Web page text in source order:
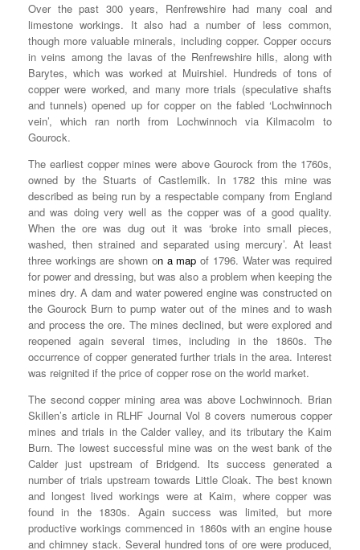
Over the past 300 years, Renfrewshire had many coal and
limestone workings. It also had a number of less common,
though more valuable minerals, including copper. Copper occurs
in veins among the lavas of the Renfrewshire hills, along with
Barytes, which was worked at Muirshiel. Hundreds of tons of
copper were worked, and many more trials (speculative shafts
and tunnels) opened up for copper on the fabled ‘Lochwinnoch
vein’, which ran north from Lochwinnoch via Kilmacolm to
Gourock.
The earliest copper mines were above Gourock from the 1760s,
owned by the Stuarts of Castlemilk. In 1782 this mine was
described as being run by a respectable company from England
and was doing very well as the copper was of a good quality.
When the ore was dug out it was ‘broke into small pieces,
washed, then strained and separated using mercury’. At least
three workings are shown on a map of 1796. Water was required
for power and dressing, but was also a problem when keeping the
mines dry. A dam and water powered engine was constructed on
the Gourock Burn to pump water out of the mines and to wash
and process the ore. The mines declined, but were explored and
reopened again several times, including in the 1860s. The
occurrence of copper generated further trials in the area. Interest
was reignited if the price of copper rose on the world market.
The second copper mining area was above Lochwinnoch. Brian
Skillen’s article in RLHF Journal Vol 8 covers numerous copper
mines and trials in the Calder valley, and its tributary the Kaim
Burn. The lowest successful mine was on the west bank of the
Calder just upstream of Bridgend. Its success generated a
number of trials upstream towards Little Cloak. The best known
and longest lived workings were at Kaim, where copper was
found in the 1830s. Again success was limited, but more
productive workings commenced in 1860s with an engine house
and chimney stack. Several hundred tons of ore were produced,